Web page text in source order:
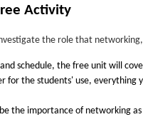
Activity
the role that
and schedule, the free unit will
for the students' use, everything
the importance of networking